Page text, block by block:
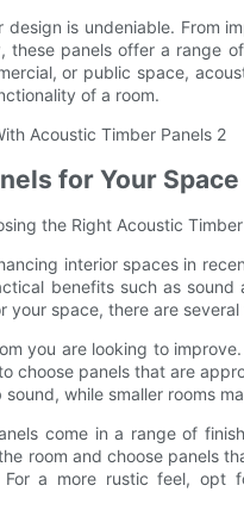
is undeniable. From
panels offer a range
or public space,
of a room.
for Your Space
the Right Acoustic
interior spaces in
benefits such as sound
space, there are
you are looking to
choose panels that are
while smaller rooms
come in a range of
room and choose panels
a more rustic feel, opt